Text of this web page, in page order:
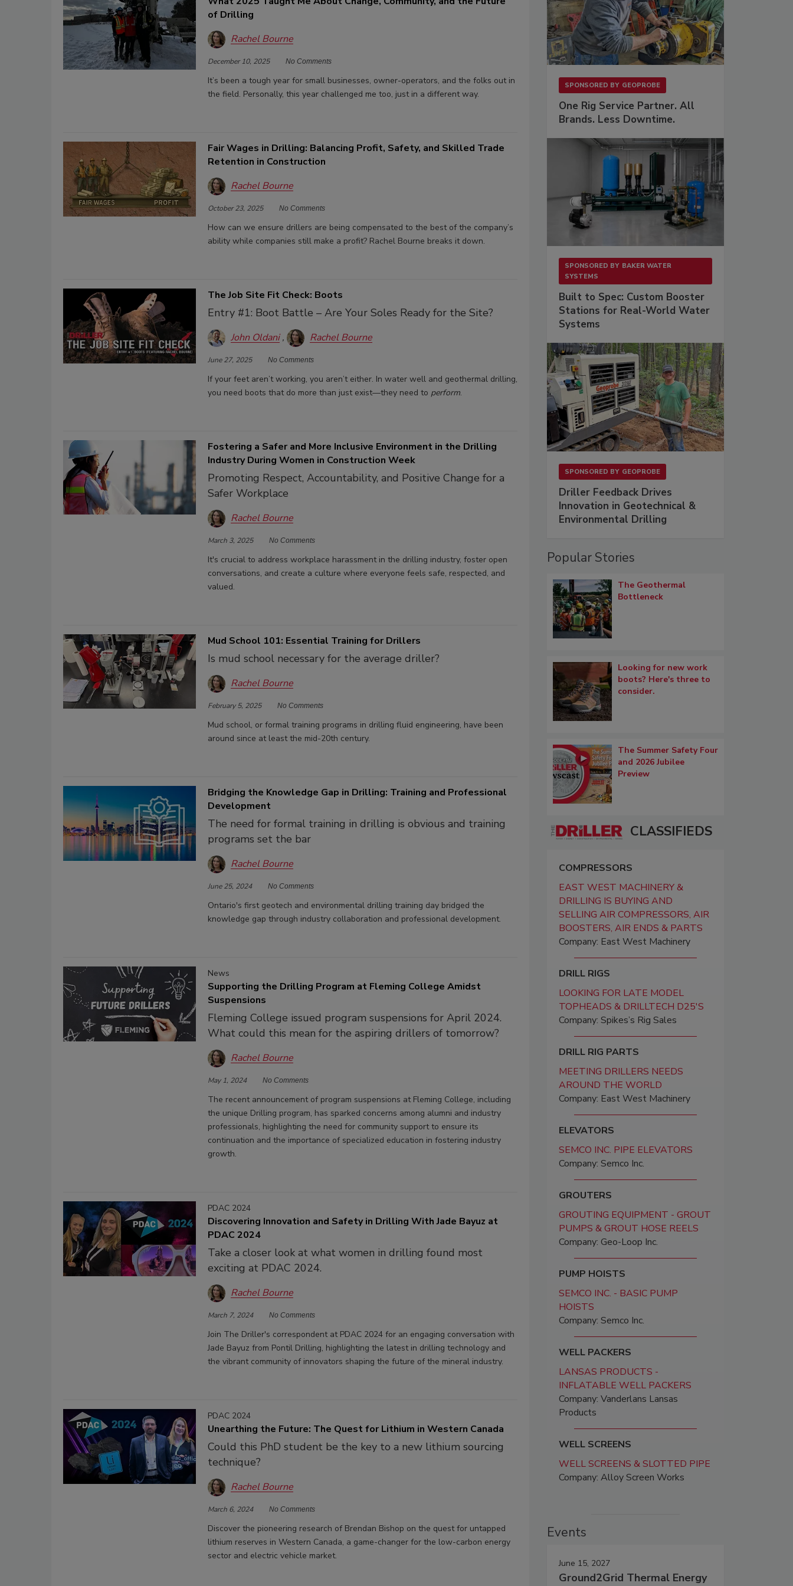
of Drilling
Rachel Bourne
December 10, 2025 No Comments
It’s been a tough year for small businesses, owner-operators, and the folks out in
the field. Personally, this year challenged me too, just in a different way.
Fair Wages in Drilling: Balancing Profit, Safety, and Skilled Trade
Retention in Construction
Rachel Bourne
October 23, 2025 No Comments
How can we ensure drillers are being compensated to the best of the company’s
ability while companies still make a profit? Rachel Bourne breaks it down.
The Job Site Fit Check: Boots
Entry #1: Boot Battle – Are Your Soles Ready for the Site?
John Oldani Rachel Bourne
June 27, 2025 No Comments
If your feet aren’t working, you aren’t either. In water well and geothermal drilling,
you need boots that do more than just exist—they need to perform.
Fostering a Safer and More Inclusive Environment in the Drilling
Industry During Women in Construction Week
Promoting Respect, Accountability, and Positive Change for a
Safer Workplace
Rachel Bourne
March 3, 2025 No Comments
It's crucial to address workplace harassment in the drilling industry, foster open
conversations, and create a culture where everyone feels safe, respected, and
valued.
Mud School 101: Essential Training for Drillers
Is mud school necessary for the average driller?
Rachel Bourne
February 5, 2025 No Comments
Mud school, or formal training programs in drilling fluid engineering, have been
around since at least the mid-20th century.
Bridging the Knowledge Gap in Drilling: Training and Professional
Development
The need for formal training in drilling is obvious and training
programs set the bar
Rachel Bourne
June 25, 2024 No Comments
Ontario's first geotech and environmental drilling training day bridged the
knowledge gap through industry collaboration and professional development.
News
Supporting the Drilling Program at Fleming College Amidst
Suspensions
Fleming College issued program suspensions for April 2024.
What could this mean for the aspiring drillers of tomorrow?
Rachel Bourne
May 1, 2024 No Comments
The recent announcement of program suspensions at Fleming College, including
the unique Drilling program, has sparked concerns among alumni and industry
professionals, highlighting the need for community support to ensure its
continuation and the importance of specialized education in fostering industry
growth.
PDAC 2024
Discovering Innovation and Safety in Drilling With Jade Bayuz at
PDAC 2024
Take a closer look at what women in drilling found most
exciting at PDAC 2024.
Rachel Bourne
March 7, 2024 No Comments
Join The Driller's correspondent at PDAC 2024 for an engaging conversation with
Jade Bayuz from Pontil Drilling, highlighting the latest in drilling technology and
the vibrant community of innovators shaping the future of the mineral industry.
PDAC 2024
Unearthing the Future: The Quest for Lithium in Western Canada
Could this PhD student be the key to a new lithium sourcing
technique?
Rachel Bourne
March 6, 2024 No Comments
Discover the pioneering research of Brendan Bishop on the quest for untapped
lithium reserves in Western Canada, a game-changer for the low-carbon energy
sector and electric vehicle market.
SPONSORED BY GEOPROBE
One Rig Service Partner. All
Brands. Less Downtime.
SPONSORED BY BAKER WATER
SYSTEMS
Built to Spec: Custom Booster
Stations for Real-World Water
Systems
SPONSORED BY GEOPROBE
Driller Feedback Drives
Innovation in Geotechnical &
Environmental Drilling
Popular Stories
The Geothermal
Bottleneck
Looking for new work
boots? Here's three to
consider.
The Summer Safety Four
and 2026 Jubilee
Preview
CLASSIFIEDS
COMPRESSORS
EAST WEST MACHINERY &
DRILLING IS BUYING AND
SELLING AIR COMPRESSORS, AIR
BOOSTERS, AIR ENDS & PARTS
Company: East West Machinery
DRILL RIGS
LOOKING FOR LATE MODEL
TOPHEADS & DRILLTECH D25'S
Company: Spikes’s Rig Sales
DRILL RIG PARTS
MEETING DRILLERS NEEDS
AROUND THE WORLD
Company: East West Machinery
ELEVATORS
SEMCO INC. PIPE ELEVATORS
Company: Semco Inc.
GROUTERS
GROUTING EQUIPMENT - GROUT
PUMPS & GROUT HOSE REELS
Company: Geo-Loop Inc.
PUMP HOISTS
SEMCO INC. - BASIC PUMP
HOISTS
Company: Semco Inc.
WELL PACKERS
LANSAS PRODUCTS -
INFLATABLE WELL PACKERS
Company: Vanderlans Lansas
Products
WELL SCREENS
WELL SCREENS & SLOTTED PIPE
Company: Alloy Screen Works
Events
June 15, 2027
Ground2Grid Thermal Energy